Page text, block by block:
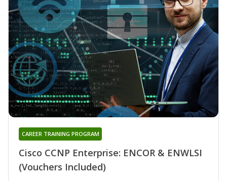
Cisco CCNP Enterprise: ENCOR & ENWLSI
(Vouchers Included)
CAREER TRAINING PROGRAM